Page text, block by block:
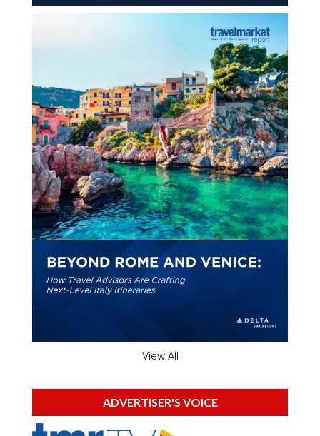
View All
ADVERTISER'S VOICE